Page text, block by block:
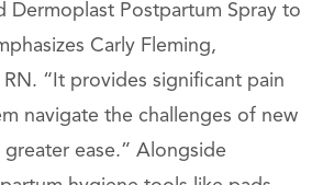
Dermoplast Postpartum Spray to
Carly Fleming,
RN. “It provides significant pain
navigate the challenges of new
ease.” Alongside